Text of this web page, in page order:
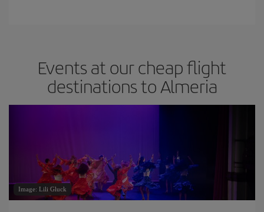
Events at our cheap flight
destinations to Almeria
Image: Lili Gluck